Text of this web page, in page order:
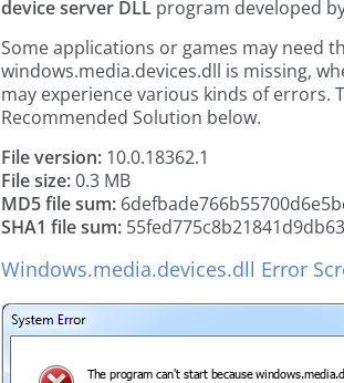
device server DLL program developed
Some applications or games may need
windows.media.devices.dll is missing,
may experience various kinds of errors.
Recommended Solution below.
File version: 10.0.18362.1
File size:0.3 MB
MD5 file sum:
SHA1 file sum:
Windows.media.devices.dll Error